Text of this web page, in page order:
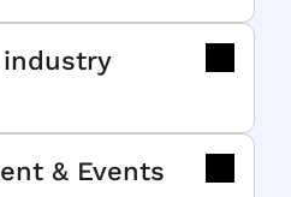
& Events